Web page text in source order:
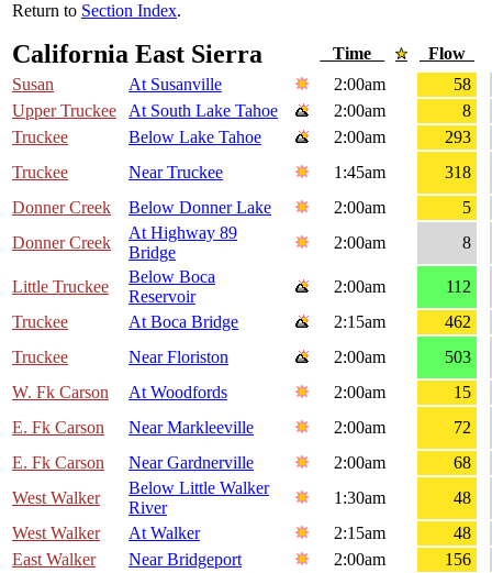
Return to Section Index.
California East Sierra Time
Flow
Susan
At Susanville 2:00am
58
Upper Truckee
At South Lake Tahoe 2:00am
8
Truckee
Below Lake Tahoe 2:00am
293
Truckee
Near Truckee 1:45am
318
Donner Creek
Below Donner Lake 2:00am
5
Donner Creek
At Highway 89
Bridge
2:00am 8
Little Truckee
Below Boca
Reservoir
2:00am
112
Truckee
At Boca Bridge 2:15am
462
Truckee
Near Floriston 2:00am
503
W. Fk Carson
At Woodfords 2:00am
15
E. Fk Carson
Near Markleeville 2:00am
72
E. Fk Carson
Near Gardnerville 2:00am
68
West Walker
Below Little Walker
River
1:30am
48
West Walker
At Walker 2:15am
48
East Walker
Near Bridgeport 2:00am
156